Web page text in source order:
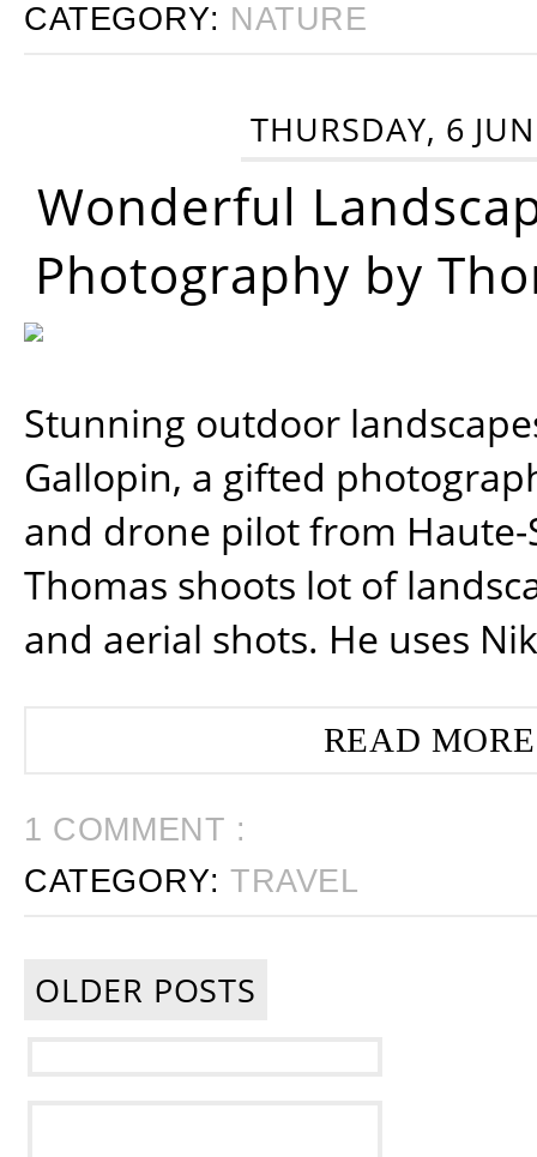
CATEGORY: NATURE
THURSDAY, 6
Wonderful
Photography by
Stunning outdoor
Gallopin, a gifted
and drone pilot from Haute-
Thomas shoots lot of
and aerial shots. He uses
READ
1 COMMENT :
CATEGORY:TRAVEL
OLDER POSTS